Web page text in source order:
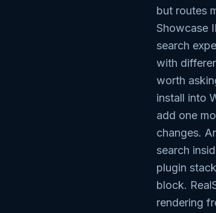
but routes
Showcase
search
with
worth
install into
add one
changes.
search
plugin
block.
rendering